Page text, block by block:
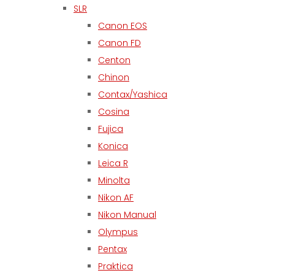
SLR
Canon EOS
Canon FD
Centon
Chinon
Contax/Yashica
Cosina
Fujica
Konica
Leica R
Minolta
Nikon AF
Nikon Manual
Olympus
Pentax
Praktica